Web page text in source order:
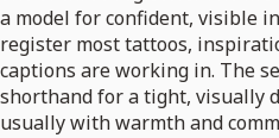
a model for confident, visible
register most tattoos,
captions are working in. The
shorthand for a tight, visually
usually with warmth and